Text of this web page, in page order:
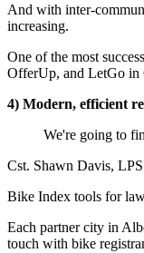
And with inter-
increasing.
One of the most
OfferUp, and LetGo in
4) Modern, efficient
We're going to
Cst. Shawn Davis, LPS
Bike Index tools for
Each partner city in
touch with bike